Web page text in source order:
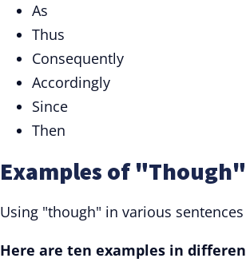
As
Thus
Consequently
Accordingly
Since
Then
Examples of
Using "though" in various
Here are ten examples in